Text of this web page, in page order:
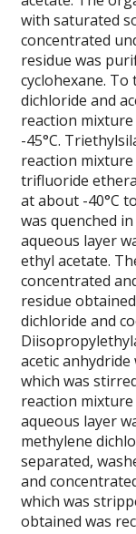
with saturated
concentrated
residue was
cyclohexane.
dichloride and
reaction
-45°C.
reaction
trifluoride
at about -40°C
was quenched
aqueous layer
ethyl acetate.
concentrated
residue
dichloride and
acetic
which was
reaction mixture
aqueous layer
methylene
separated,
and
which was
obtained was